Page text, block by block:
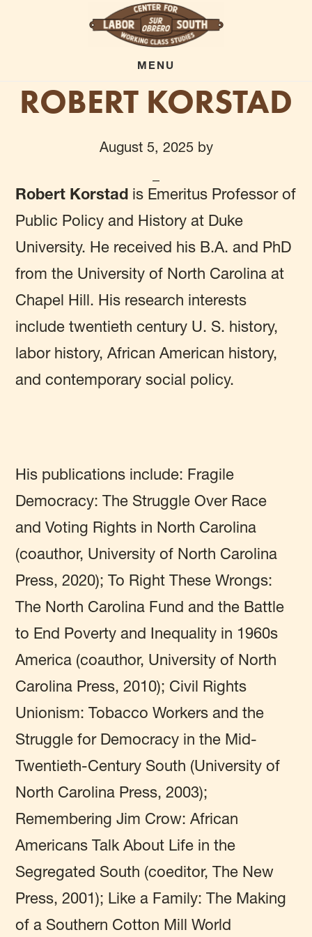
content
MENU
ROBERT KORSTAD
August 5, 2025by
Robert Korstad is Emeritus Professor of
Public Policy and History at Duke
University. He received his B.A. and PhD
from the University of North Carolina at
Chapel Hill. His research interests
include twentieth century U. S. history,
labor history, African American history,
and contemporary social policy.
His publications include: Fragile
Democracy: The Struggle Over Race
and Voting Rights in North Carolina
(coauthor, University of North Carolina
Press, 2020); To Right These Wrongs:
The North Carolina Fund and the Battle
to End Poverty and Inequality in 1960s
America (coauthor, University of North
Carolina Press, 2010); Civil Rights
Unionism: Tobacco Workers and the
Struggle for Democracy in the Mid-
Twentieth-Century South (University of
North Carolina Press, 2003);
Remembering Jim Crow: African
Americans Talk About Life in the
Segregated South (coeditor, The New
Press, 2001); Like a Family: The Making
of a Southern Cotton Mill World